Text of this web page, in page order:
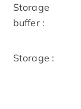
Storage
buffer :
Storage :